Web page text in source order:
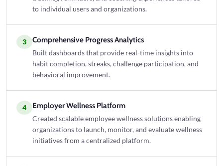
to individual users and organizations.
3 Comprehensive Progress Analytics
Built dashboards that provide real-time insights into
habit completion, streaks, challenge participation, and
behavioral improvement.
4 Employer Wellness Platform
Created scalable employee wellness solutions enabling
organizations to launch, monitor, and evaluate wellness
initiatives from a centralized platform.